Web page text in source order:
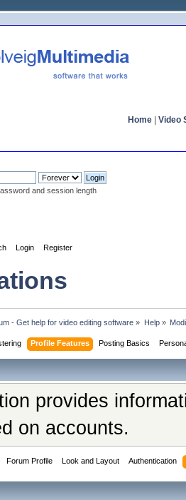
Home Video
and session length
Login Register
- Get help for video editing software » Help»
Profile Features Posting Basics
provides
on accounts.
Forum Profile Look and Layout Authentication